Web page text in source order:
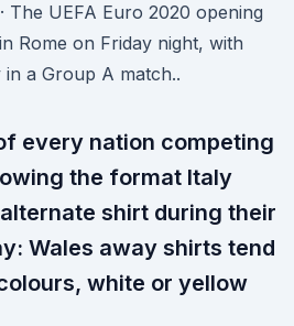
The UEFA Euro 2020 opening
Rome on Friday night, with
a Group A match..
every nation competing
the format Italy
shirt during their
Wales away shirts tend
white or yellow